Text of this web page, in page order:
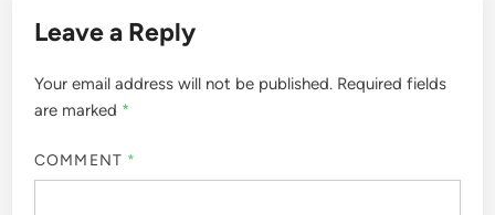
Leave a Reply
Your email address will not be published. Required fields
are marked *
COMMENT *